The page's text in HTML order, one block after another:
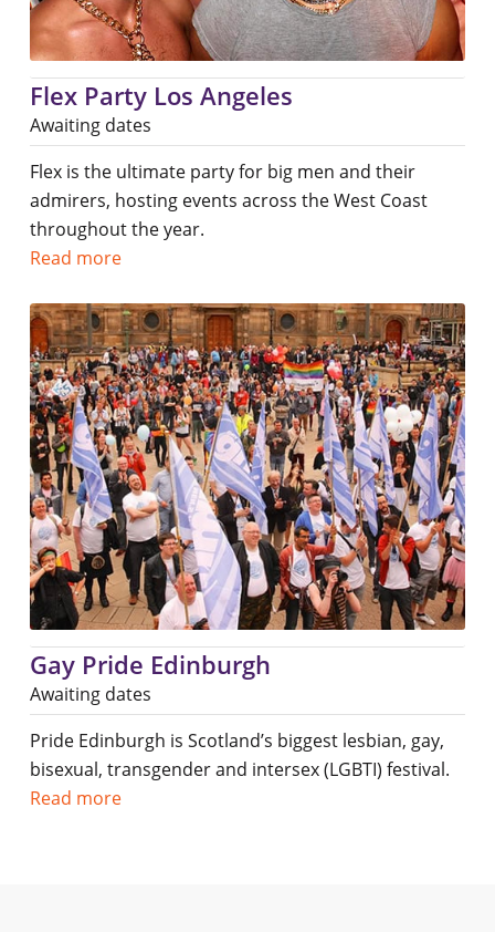
Flex Party Los Angeles
Awaiting dates
Flex is the ultimate party for big men and their
admirers, hosting events across the West Coast
throughout the year.
Read more
Gay Pride Edinburgh
Awaiting dates
Pride Edinburgh is Scotland’s biggest lesbian, gay,
bisexual, transgender and intersex (LGBTI) festival.
Read more